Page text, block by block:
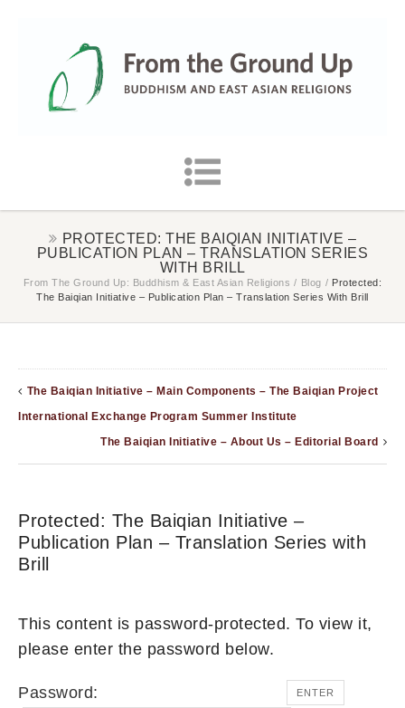
PROTECTED: THE BAIQIAN INITIATIVE –
PUBLICATION PLAN – TRANSLATION SERIES
WITH BRILL
From The Ground Up: Buddhism & East Asian Religions / Blog / Protected:
The Baiqian Initiative – Publication Plan – Translation Series With Brill
The Baiqian Initiative – Main Components – The Baiqian Project
International Exchange Program Summer Institute
The Baiqian Initiative – About Us – Editorial Board
Protected: The Baiqian Initiative –
Publication Plan – Translation Series with
Brill
This content is password-protected. To view it,
please enter the password below.
Password: